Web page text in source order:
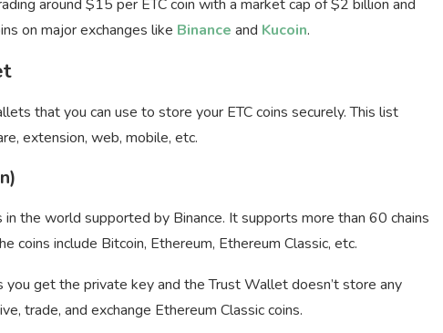
around $15 per ETC coin with a market cap of $2 billion and
on major exchanges like Binance and Kucoin.
that you can use to store your ETC coins securely. This list
extension, web, mobile, etc.
the world supported by Binance. It supports more than 60 chains
coins include Bitcoin, Ethereum, Ethereum Classic, etc.
get the private key and the Trust Wallet doesn’t store any
trade, and exchange Ethereum Classic coins.